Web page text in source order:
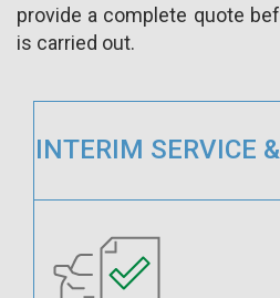
provide a complete quote
is carried out.
INTERIM SERVICE